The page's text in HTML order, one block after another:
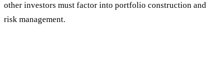
other investors must factor into portfolio construction and
risk management.